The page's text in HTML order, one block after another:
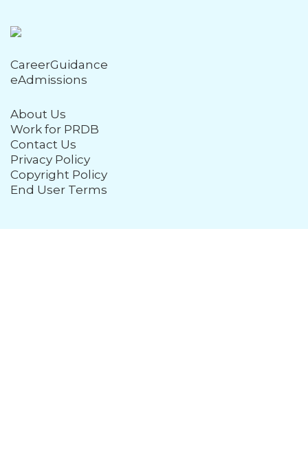
CareerGuidance
eAdmissions
About Us
Work for PRDB
Contact Us
Privacy Policy
Copyright Policy
End User Terms